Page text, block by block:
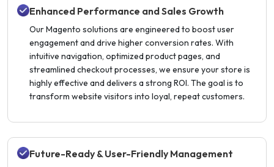
Enhanced Performance and Sales Growth
Our Magento solutions are engineered to boost user
engagement and drive higher conversion rates. With
intuitive navigation, optimized product pages, and
streamlined checkout processes, we ensure your store is
highly effective and delivers a strong ROI. The goal is to
transform website visitors into loyal, repeat customers.
Future-Ready & User-Friendly Management